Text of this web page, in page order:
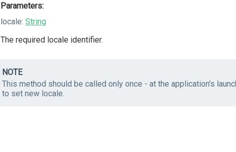
Parameters:
locale: String
The required locale identifier.
NOTE
This method should be called only once - at the application's
to set new locale.